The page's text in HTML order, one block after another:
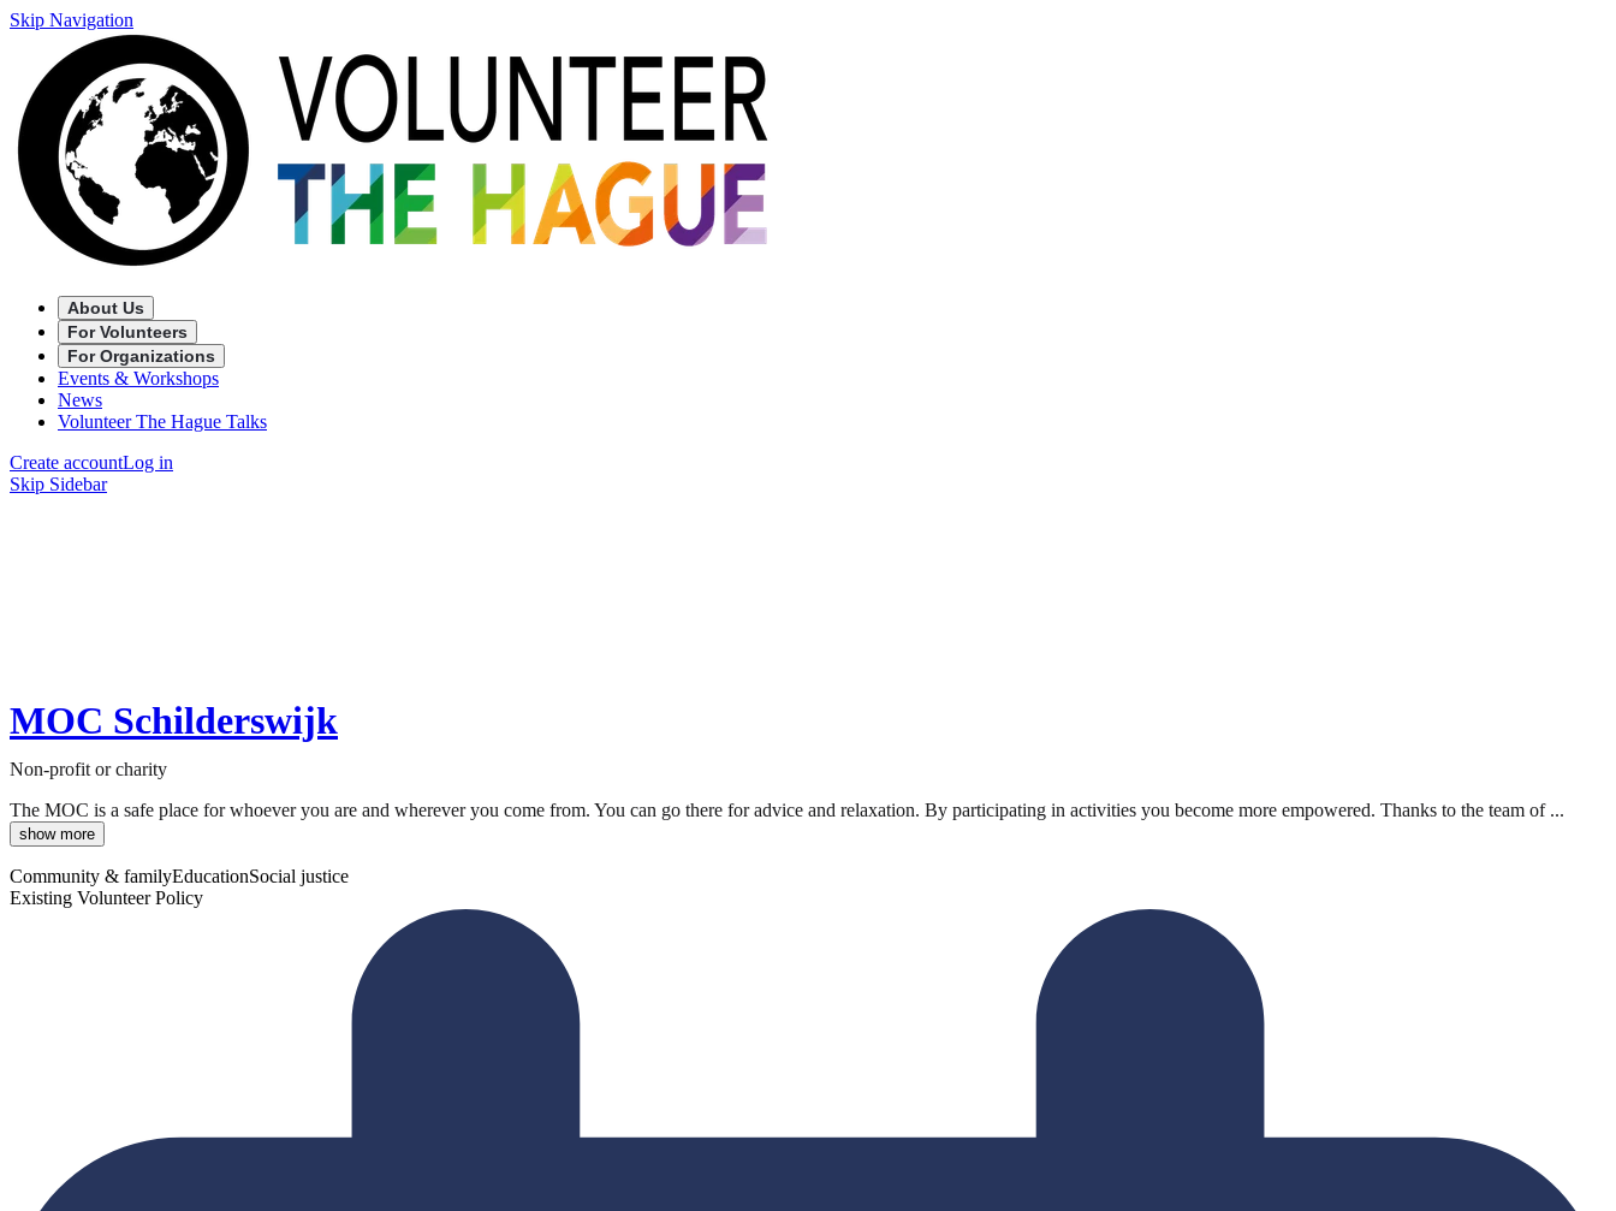
Skip Navigation
About Us
For Volunteers
For Organizations
Events & Workshops
News
Volunteer The Hague Talks
Create accountLog in
Skip Sidebar
MOC Schilderswijk
Non-profit or charity
The MOC is a safe place for whoever you are and wherever you come from. You can go there for advice and relaxation. By participating in activities you become more empowered. Thanks to the team of ...
show more
Community & familyEducationSocial justice
Existing Volunteer Policy